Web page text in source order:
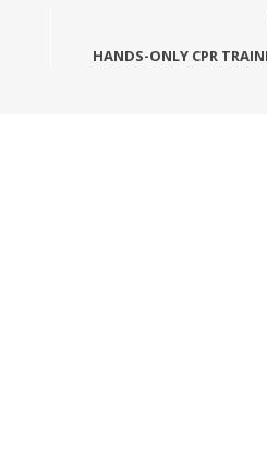
HANDS-ONLY CPR